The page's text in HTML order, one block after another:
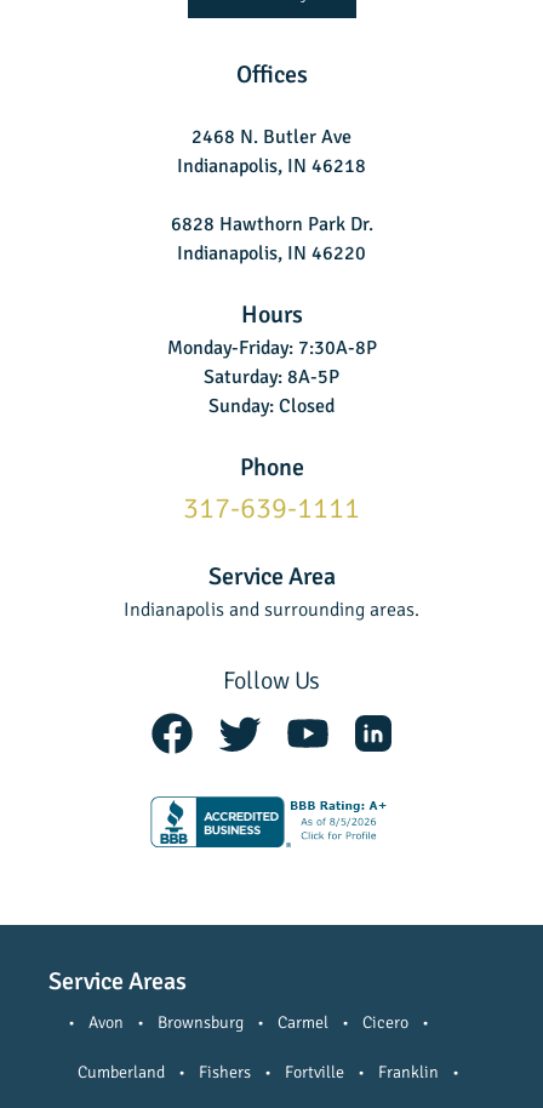
Offices
2468 N. Butler Ave
Indianapolis, IN 46218
6828 Hawthorn Park Dr.
Indianapolis, IN 46220
Hours
Monday-Friday: 7:30A-8P
Saturday: 8A-5P
Sunday: Closed
Phone
317-639-1111
Service Area
Indianapolis and surrounding areas.
Follow Us
Service Areas
• Avon • Brownsburg • Carmel • Cicero •
Cumberland • Fishers • Fortville • Franklin •